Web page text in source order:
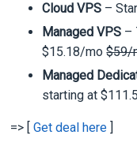
Cloud VPS –
Managed VPS –
$15.18/mo$59/
Managed
starting at
=> [Get deal here